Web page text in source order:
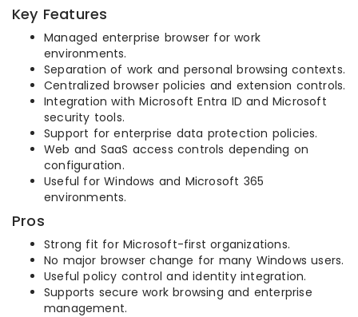
Key Features
Managed enterprise browser for work
environments.
Separation of work and personal browsing contexts.
Centralized browser policies and extension controls.
Integration with Microsoft Entra ID and Microsoft
security tools.
Support for enterprise data protection policies.
Web and SaaS access controls depending on
configuration.
Useful for Windows and Microsoft 365
environments.
Pros
Strong fit for Microsoft-first organizations.
No major browser change for many Windows users.
Useful policy control and identity integration.
Supports secure work browsing and enterprise
management.